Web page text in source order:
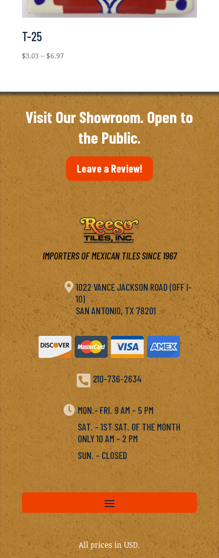
T-25
$3.03 – $6.97Price
$6.97
Visit Our Showroom. Open to
the Public.
Leave a Review!
IMPORTERS OF MEXICAN TILES SINCE 1967
 1022 VANCE JACKSON ROAD (OFF I-
10)
SAN ANTONIO, TX 78201
 210-736-2634
 MON.- FRI. 9 AM – 5 PM
SAT. – 1ST SAT. OF THE MONTH
ONLY 10 AM – 2 PM
SUN. – CLOSED
All prices in USD.